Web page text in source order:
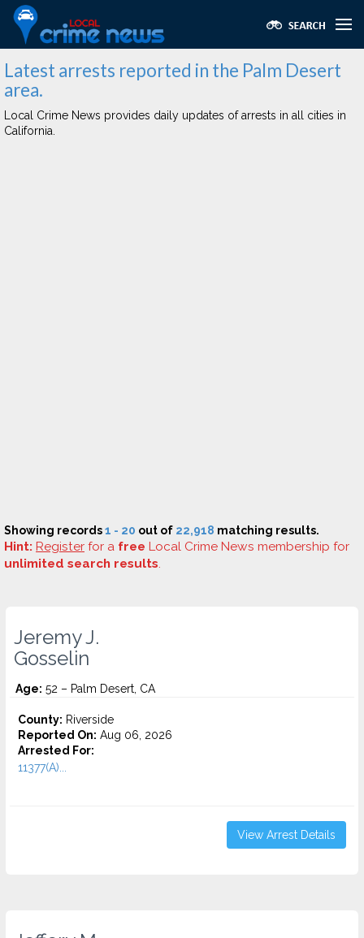
Latest arrests reported in the Palm Desert
area.
Local Crime News provides daily updates of arrests in all cities in
California.
Showing records1 - 20 out of 22,918 matching results.
Hint: Register for a free Local Crime News membership for
unlimited search results.
Jeremy J.
Gosselin
Age: 52 – Palm Desert, CA
County: Riverside
Reported On: Aug 06, 2026
Arrested For:
11377(A)...
View Arrest Details